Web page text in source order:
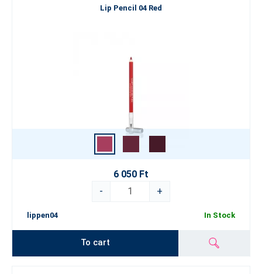
Lip Pencil 04 Red
6 050 Ft
-
+
lippen04 In Stock
To cart